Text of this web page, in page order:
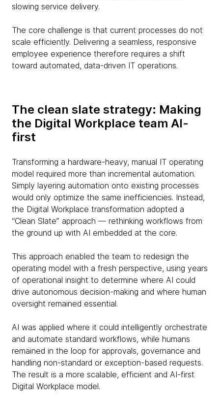
slowing service delivery.
The core challenge is that current processes do not
scale efficiently. Delivering a seamless, responsive
employee experience therefore requires a shift
toward automated, data-driven IT operations.
The clean slate strategy: Making
the Digital Workplace team AI-
first
Transforming a hardware-heavy, manual IT operating
model required more than incremental automation.
Simply layering automation onto existing processes
would only optimize the same inefficiencies. Instead,
the Digital Workplace transformation adopted a
“Clean Slate” approach — rethinking workflows from
the ground up with AI embedded at the core.
This approach enabled the team to redesign the
operating model with a fresh perspective, using years
of operational insight to determine where AI could
drive autonomous decision-making and where human
oversight remained essential.
AI was applied where it could intelligently orchestrate
and automate standard workflows, while humans
remained in the loop for approvals, governance and
handling non-standard or exception-based requests.
The result is a more scalable, efficient and AI-first
Digital Workplace model.